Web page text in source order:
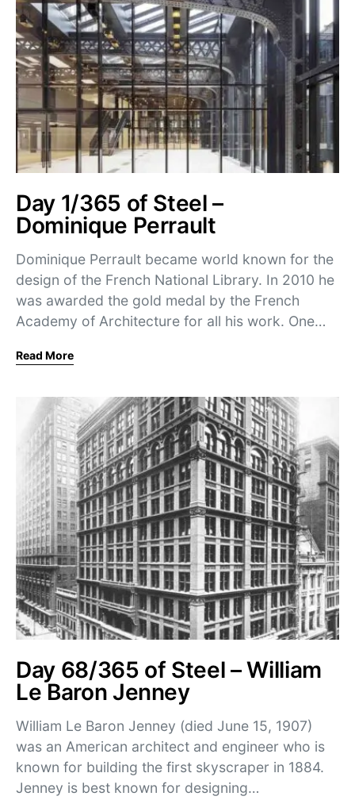
Day 1/365 of Steel –
Dominique Perrault
Dominique Perrault became world known for the
design of the French National Library. In 2010 he
was awarded the gold medal by the French
Academy of Architecture for all his work. One…
Read More
Day 68/365 of Steel – William
Le Baron Jenney
William Le Baron Jenney (died June 15, 1907)
was an American architect and engineer who is
known for building the first skyscraper in 1884.
Jenney is best known for designing…